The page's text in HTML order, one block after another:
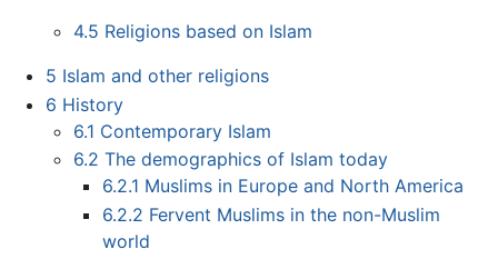
4.5 Religions based on Islam
5 Islam and other religions
6 History
6.1 Contemporary Islam
6.2 The demographics of Islam today
6.2.1 Muslims in Europe and North America
6.2.2 Fervent Muslims in the non-Muslim
world